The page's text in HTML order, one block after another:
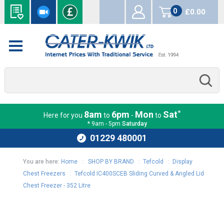
0
items
£0.00
Here for you 8am to 6pm - Mon to Sat*
* 9am - 5pm Saturday
01229 480001
You are here: Home: SHOP BY BRAND : Tefcold :
Display
Chest Freezers : Tefcold IC400SCEB Sliding Curved & Angled Lid
Chest Freezer - 352 Litre